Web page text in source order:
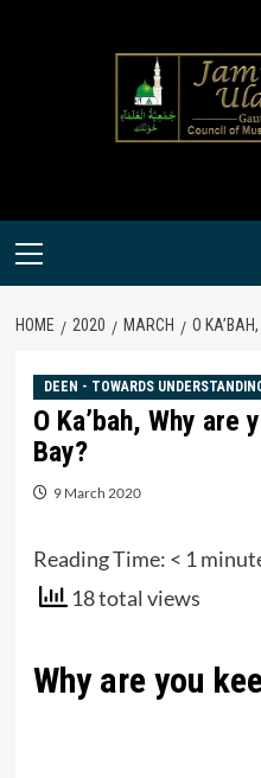
Primary
HOME 2020 MARCH O
DEEN - TOWARDS
O Ka’bah, Why are
Bay?
9 March 2020
Reading Time: < 1
18 total views
Why are you